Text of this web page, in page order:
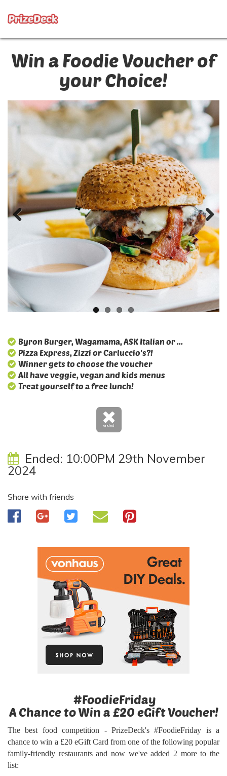
Win a Foodie Voucher of
your Choice!
Byron Burger, Wagamama, ASK Italian or ...
Pizza Express, Zizzi or Carluccio's?!
Winner gets to choose the voucher
All have veggie, vegan and kids menus
Treat yourself to a free lunch!
ended
Ended: 10:00PM 29th November
2024
Share with friends
#FoodieFriday
A Chance to Win a £20 eGift Voucher!
The best food competition - PrizeDeck's #FoodieFriday is a
chance to win a £20 eGift Card from one of the following popular
family-friendly restaurants and now we've added 2 more to the
list: